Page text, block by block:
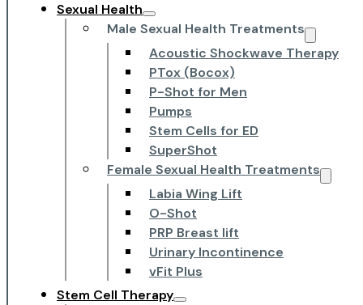
Sexual Health
Male Sexual Health Treatments
Acoustic Shockwave Therapy
PTox (Bocox)
P-Shot for Men
Pumps
Stem Cells for ED
SuperShot
Female Sexual Health Treatments
Labia Wing Lift
O-Shot
PRP Breast lift
Urinary Incontinence
vFit Plus
Stem Cell Therapy